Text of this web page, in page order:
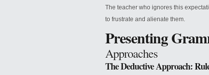
The teacher who ignores this
to frustrate and alienate them.
Presenting
Approaches
The Deductive Approach: